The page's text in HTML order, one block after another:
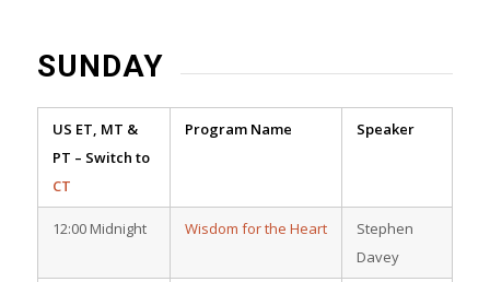
SUNDAY
US ET, MT &
PT – Switch to
CT
Program Name Speaker
12:00 Midnight Wisdom for the Heart
Stephen
Davey